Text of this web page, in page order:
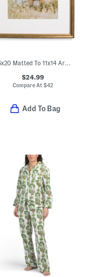
16x20 Matted To 11x14 Arch Wall Portrait Frame
$24.99
Compare At $42
Add To Bag